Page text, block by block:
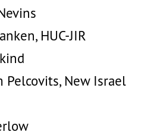
HUC-JIR
Pelcovits, New Israel